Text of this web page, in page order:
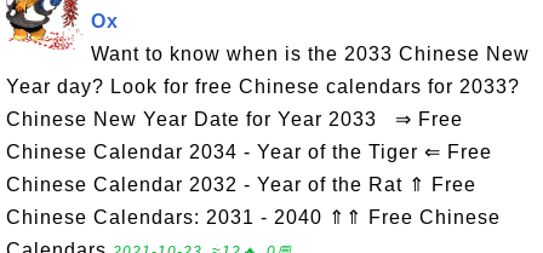
Ox
Want to know when is the 2033 Chinese New
Year day? Look for free Chinese calendars for 2033?
Chinese New Year Date for Year 2033 ⇒ Free
Chinese Calendar 2034 - Year of the Tiger ⇐ Free
Chinese Calendar 2032 - Year of the Rat ⇑ Free
Chinese Calendars: 2031 - 2040 ⇑⇑ Free Chinese